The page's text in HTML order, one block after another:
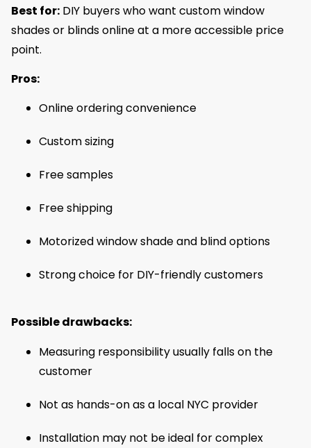
Best for: DIY buyers who want custom window
shades or blinds online at a more accessible price
point.
Pros:
Online ordering convenience
Custom sizing
Free samples
Free shipping
Motorized window shade and blind options
Strong choice for DIY-friendly customers
Possible drawbacks:
Measuring responsibility usually falls on the
customer
Not as hands-on as a local NYC provider
Installation may not be ideal for complex